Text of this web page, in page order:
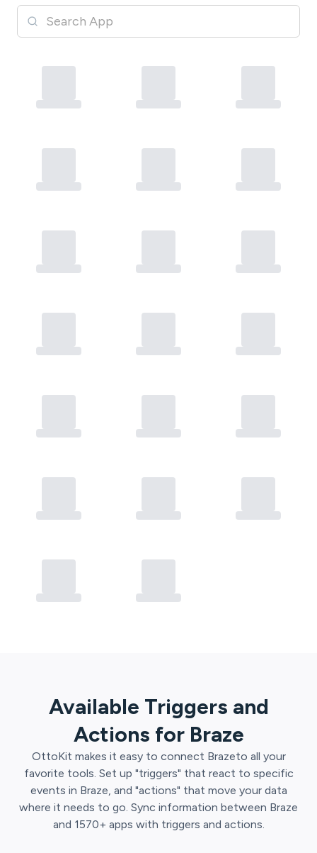
Available Triggers and
Actions for Braze
OttoKit makes it easy to connect Brazeto all your
favorite tools. Set up "triggers" that react to specific
events in Braze, and "actions" that move your data
where it needs to go. Sync information between Braze
and 1570+ apps with triggers and actions.